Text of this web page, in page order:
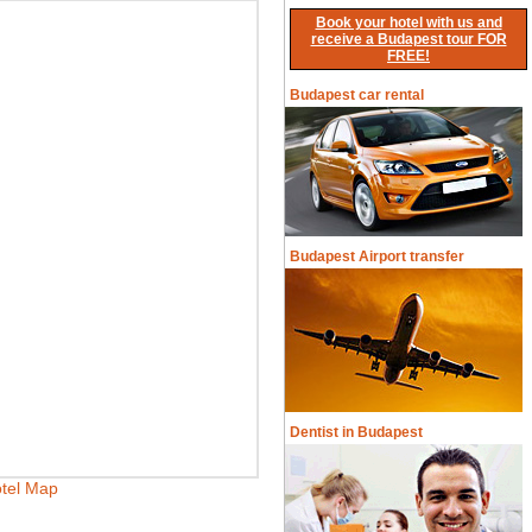
Map
Book your hotel with us and
receive a Budapest tour FOR
FREE!
Budapest car rental
Budapest Airport transfer
Dentist in Budapest